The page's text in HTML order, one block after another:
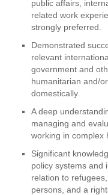
public affairs,
related work
strongly preferred.
Demonstrated
relevant
government and
humanitarian and/
domestically.
A deep
managing and
working in complex
Significant
policy systems and
relation to
persons, and a